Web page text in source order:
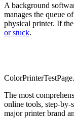
A background
manages the queue
physical printer. If
or stuck.
ColorPrinterTestPage.
The most
online tools, step-by-
major printer brand